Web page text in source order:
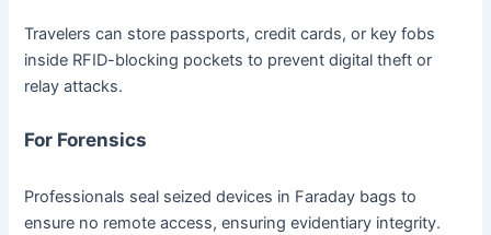
Travelers can store passports, credit cards, or key fobs
inside RFID-blocking pockets to prevent digital theft or
relay attacks.
For Forensics
Professionals seal seized devices in Faraday bags to
ensure no remote access, ensuring evidentiary integrity.